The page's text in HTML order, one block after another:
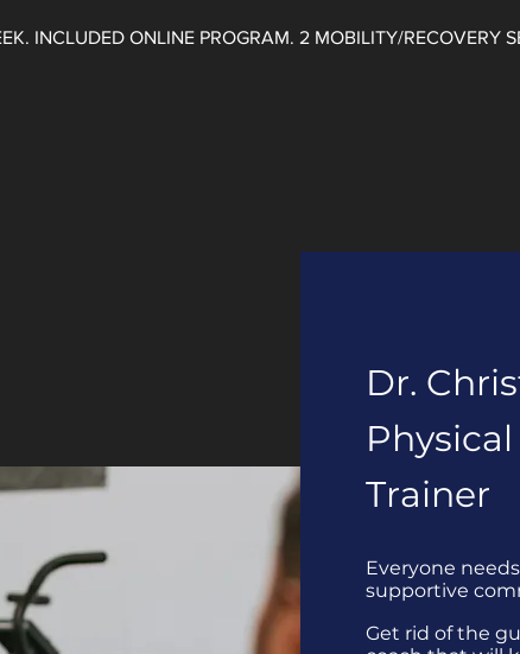
INCLUDED ONLINE PROGRAM. ​2 MOBILITY/RECOVERY
Dr.
Trainer
Everyone
supportive
Get rid of the